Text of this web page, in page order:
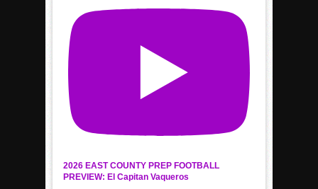
2026 EAST COUNTY PREP FOOTBALL
PREVIEW: El Capitan Vaqueros